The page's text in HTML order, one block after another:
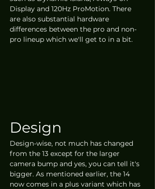
Display and 120Hz ProMotion. There
are also substantial hardware
differences between the pro and non-
pro lineup which we'll get to in a bit.
Design
Design-wise, not much has changed
from the 13 except for the larger
camera bump and yes, you can tell it's
bigger. As mentioned earlier, the 14
now comes in a plus variant which has